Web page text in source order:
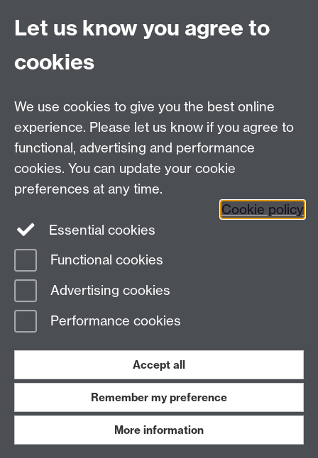
Connect with us
Facebook
Talk to us
Press enquiries/+44 (0)7392 125 605
Contact an Expert Contact an Expert
Meet the Team Meet the Team
Page contact:
Last revised: Mon 12 Jan 2026
Work with us
Let us know you agree to
cookies
We use cookies to give you the best online
experience. Please let us know if you agree to
functional, advertising and performance
cookies. You can update your cookie
preferences at any time.
Cookie policy
Essential cookies
Functional cookies
Advertising cookies
Performance cookies
Accept all
Remember my preference
More information